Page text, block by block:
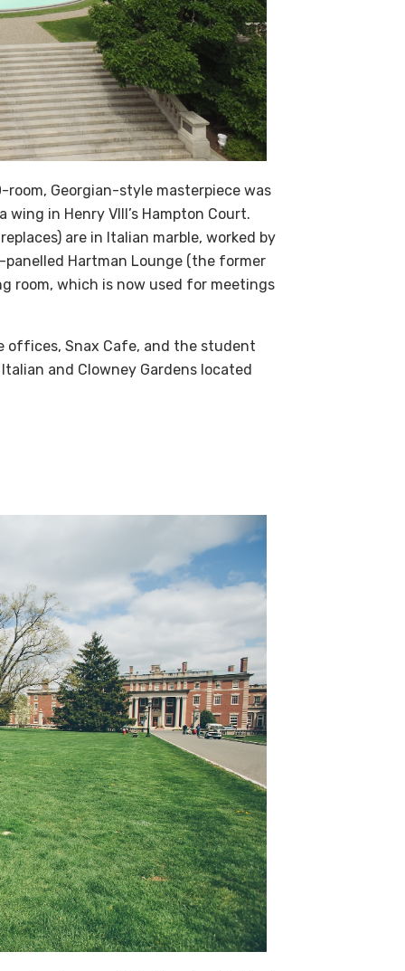
Georgian-style masterpiece was
in Henry VIII’s Hampton Court.
are in Italian marble, worked by
Hartman Lounge (the former
room, which is now used for meetings
offices, Snax Cafe, and the student
and Clowney Gardens located